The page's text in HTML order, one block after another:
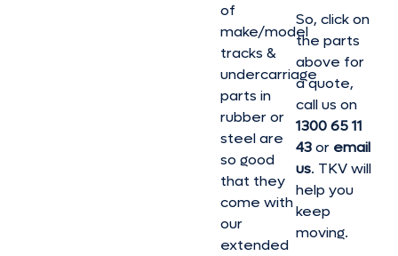
of
make/model
tracks &
undercarriage
parts in
rubber or
steel are
so good
that they
come with
our
extended
So, click on
the parts
above for
a quote,
call us on
1300 65 11
43or email
us. TKV will
help you
keep
moving.